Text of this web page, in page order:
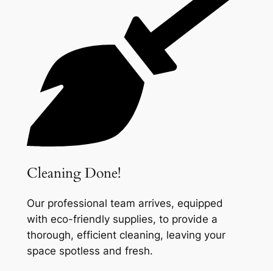
Cleaning Done!
Our professional team arrives, equipped
with eco-friendly supplies, to provide a
thorough, efficient cleaning, leaving your
space spotless and fresh.